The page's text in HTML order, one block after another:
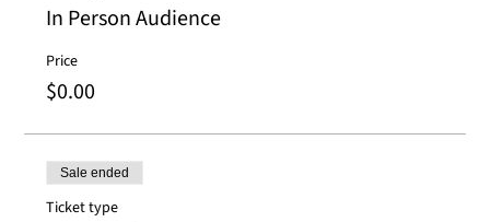
In Person Audience
Price
$0.00
Sale ended
Ticket type